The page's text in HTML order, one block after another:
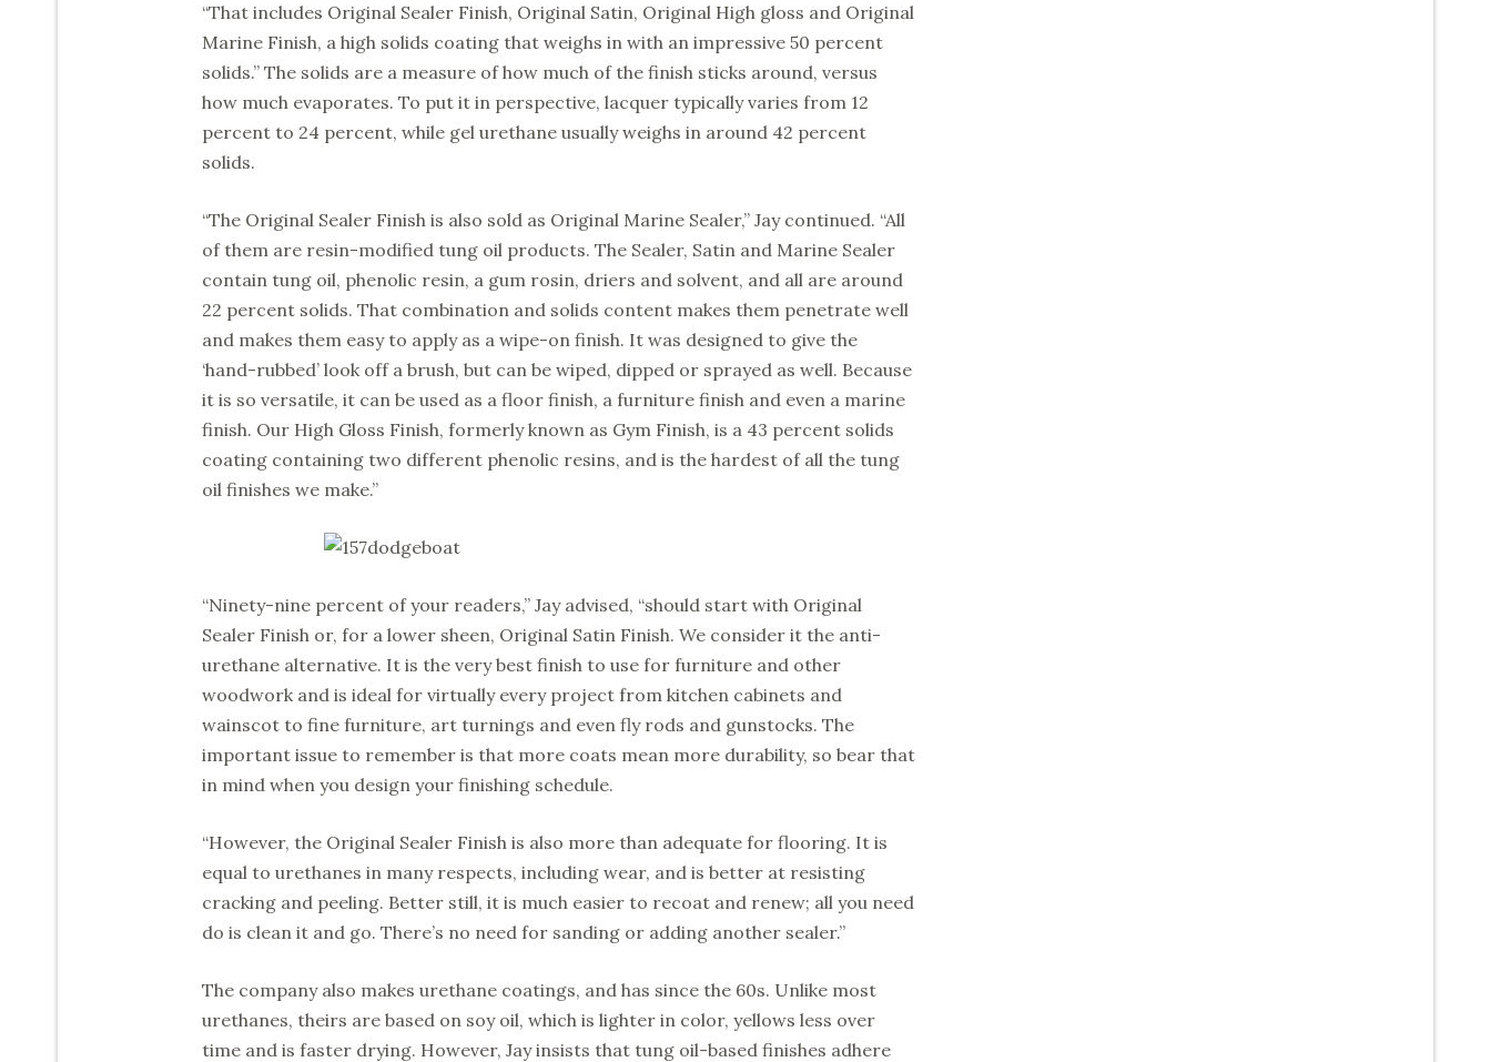
“That includes Original Sealer Finish, Original Satin, Original High gloss and Original
Marine Finish, a high solids coating that weighs in with an impressive 50 percent
solids.” The solids are a measure of how much of the finish sticks around, versus
how much evaporates. To put it in perspective, lacquer typically varies from 12
percent to 24 percent, while gel urethane usually weighs in around 42 percent
solids.
“The Original Sealer Finish is also sold as Original Marine Sealer,” Jay continued. “All
of them are resin-modified tung oil products. The Sealer, Satin and Marine Sealer
contain tung oil, phenolic resin, a gum rosin, driers and solvent, and all are around
22 percent solids. That combination and solids content makes them penetrate well
and makes them easy to apply as a wipe-on finish. It was designed to give the
‘hand-rubbed’ look off a brush, but can be wiped, dipped or sprayed as well. Because
it is so versatile, it can be used as a floor finish, a furniture finish and even a marine
finish. Our High Gloss Finish, formerly known as Gym Finish, is a 43 percent solids
coating containing two different phenolic resins, and is the hardest of all the tung
oil finishes we make.”
“Ninety-nine percent of your readers,” Jay advised, “should start with Original
Sealer Finish or, for a lower sheen, Original Satin Finish. We consider it the anti-
urethane alternative. It is the very best finish to use for furniture and other
woodwork and is ideal for virtually every project from kitchen cabinets and
wainscot to fine furniture, art turnings and even fly rods and gunstocks. The
important issue to remember is that more coats mean more durability, so bear that
in mind when you design your finishing schedule.
“However, the Original Sealer Finish is also more than adequate for flooring. It is
equal to urethanes in many respects, including wear, and is better at resisting
cracking and peeling. Better still, it is much easier to recoat and renew; all you need
do is clean it and go. There’s no need for sanding or adding another sealer.”
The company also makes urethane coatings, and has since the 60s. Unlike most
urethanes, theirs are based on soy oil, which is lighter in color, yellows less over
time and is faster drying. However, Jay insists that tung oil-based finishes adhere